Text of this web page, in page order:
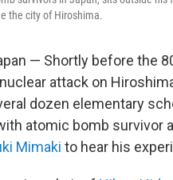
the city of Hiroshima.
— Shortly before the
attack on
dozen elementary
atomic bomb survivor
Mimaki to hear his